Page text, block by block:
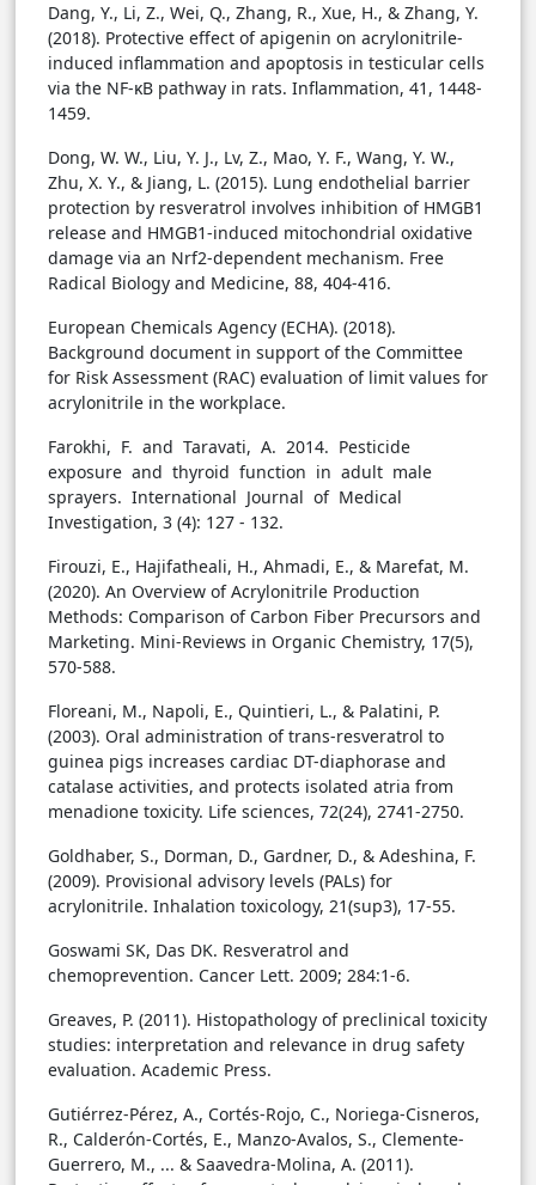
Dang, Y., Li, Z., Wei, Q., Zhang, R., Xue, H., & Zhang, Y.
(2018). Protective effect of apigenin on acrylonitrile-
induced inflammation and apoptosis in testicular cells
via the NF-κB pathway in rats. Inflammation, 41, 1448-
1459.
Dong, W. W., Liu, Y. J., Lv, Z., Mao, Y. F., Wang, Y. W.,
Zhu, X. Y., & Jiang, L. (2015). Lung endothelial barrier
protection by resveratrol involves inhibition of HMGB1
release and HMGB1-induced mitochondrial oxidative
damage via an Nrf2-dependent mechanism. Free
Radical Biology and Medicine, 88, 404-416.
European Chemicals Agency (ECHA). (2018).
Background document in support of the Committee
for Risk Assessment (RAC) evaluation of limit values for
acrylonitrile in the workplace.
Farokhi, F. and Taravati, A. 2014. Pesticide
exposure and thyroid function in adult male
sprayers. International Journal of Medical
Investigation, 3 (4): 127 - 132.
Firouzi, E., Hajifatheali, H., Ahmadi, E., & Marefat, M.
(2020). An Overview of Acrylonitrile Production
Methods: Comparison of Carbon Fiber Precursors and
Marketing. Mini-Reviews in Organic Chemistry, 17(5),
570-588.
Floreani, M., Napoli, E., Quintieri, L., & Palatini, P.
(2003). Oral administration of trans-resveratrol to
guinea pigs increases cardiac DT-diaphorase and
catalase activities, and protects isolated atria from
menadione toxicity. Life sciences, 72(24), 2741-2750.
Goldhaber, S., Dorman, D., Gardner, D., & Adeshina, F.
(2009). Provisional advisory levels (PALs) for
acrylonitrile. Inhalation toxicology, 21(sup3), 17-55.
Goswami SK, Das DK. Resveratrol and
chemoprevention. Cancer Lett. 2009; 284:1-6.
Greaves, P. (2011). Histopathology of preclinical toxicity
studies: interpretation and relevance in drug safety
evaluation. Academic Press.
Gutiérrez-Pérez, A., Cortés-Rojo, C., Noriega-Cisneros,
R., Calderón-Cortés, E., Manzo-Avalos, S., Clemente-
Guerrero, M., ... & Saavedra-Molina, A. (2011).